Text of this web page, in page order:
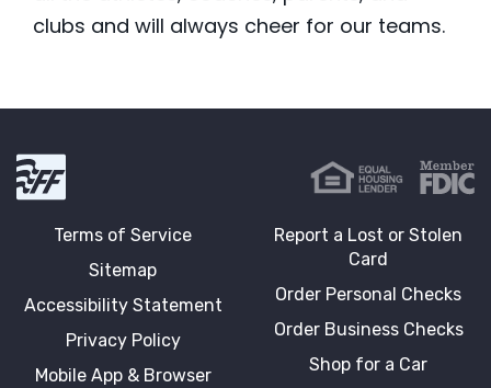
clubs and will always cheer for our teams.
Terms of Service
Sitemap
Accessibility Statement
Privacy Policy
Mobile App & Browser
Report a Lost or Stolen
Card
Order Personal Checks
Order Business Checks
Shop for a Car